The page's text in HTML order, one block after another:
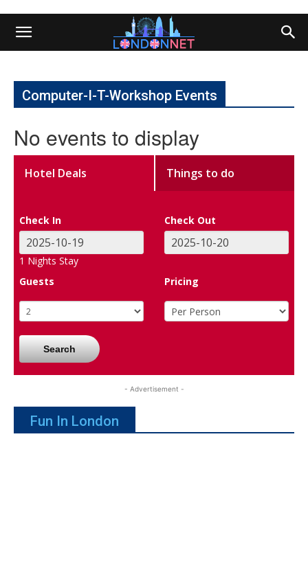
Computer-I-T-Workshop Events
No events to display
Hotel Deals Things to do
Check In Check Out
1 Nights Stay
Guests
Pricing
Search
- Advertisement -
Fun In London